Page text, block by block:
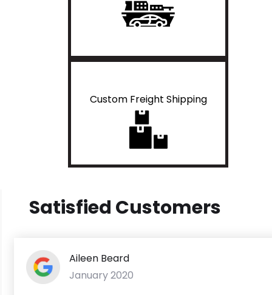
Custom Freight Shipping
Satisfied Customers
Aileen Beard
January 2020